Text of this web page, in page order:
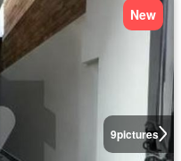
9pictures
New